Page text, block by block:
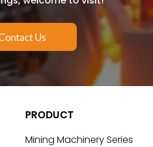
Us
PRODUCT
Mining Machinery Series